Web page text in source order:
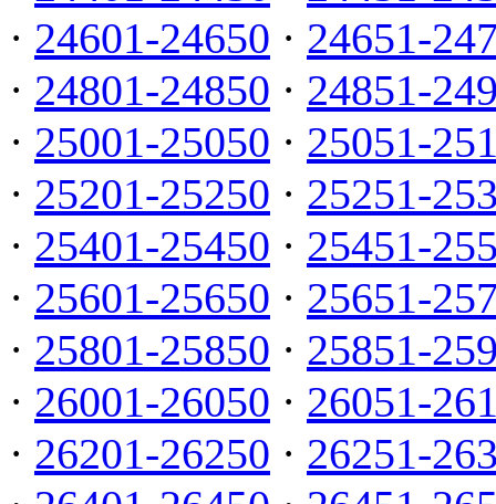
· 24601-24650 · 24651-
· 24801-24850 · 24851-
· 25001-25050 · 25051-
· 25201-25250 · 25251-
· 25401-25450 · 25451-
· 25601-25650 · 25651-
· 25801-25850 · 25851-
· 26001-26050 · 26051-
· 26201-26250 · 26251-